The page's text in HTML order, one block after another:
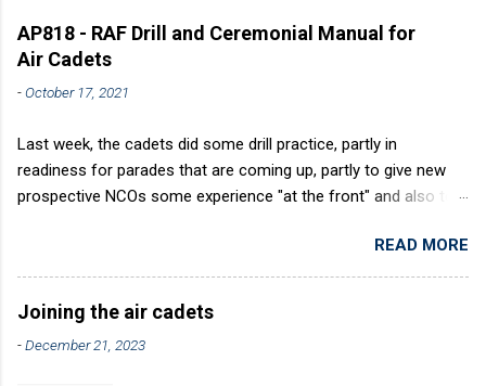
AP818 - RAF Drill and Ceremonial Manual for
Air Cadets
-October 17, 2021
Last week, the cadets did some drill practice, partly in
readiness for parades that are coming up, partly to give new
prospective NCOs some experience "at the front" and also to
discipline. It develops a sense of corporate pride, alertness,
precision and readiness to obey orders instantly. Good drill in
aircraft is directly fostered by the habit of drilling smartly on
parade. Thus, smartness on parade is not only a sign of good
discipline, but a basic factor in raising the standard of
READ MORE
Joining the air cadets
-December 21, 2023